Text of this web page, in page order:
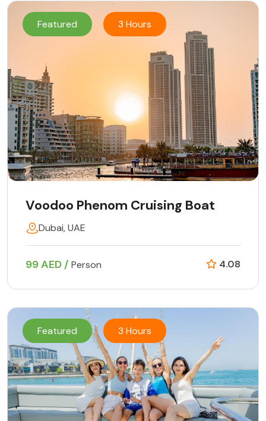
Featured 3 Hours
Voodoo Phenom Cruising Boat
Dubai, UAE
99 AED / Person 4.08
Featured 3 Hours